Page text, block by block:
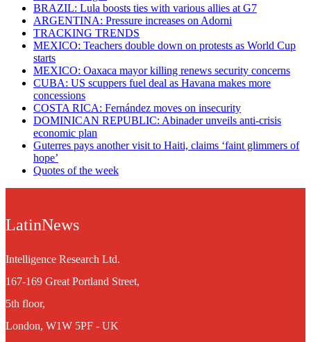
BRAZIL: Lula boosts ties with various allies at G7
ARGENTINA: Pressure increases on Adorni
TRACKING TRENDS
MEXICO: Teachers double down on protests as World Cup
starts
MEXICO: Oaxaca mayor killing renews security concerns
CUBA: US scuppers fuel deal as Havana makes more
concessions
COSTA RICA: Fernández moves on insecurity
DOMINICAN REPUBLIC: Abinader unveils anti-crisis
economic plan
Guterres pays another visit to Haiti, claims ‘faint glimmers of
hope’
Quotes of the week
LatinNews
Intelligence Research Ltd.
167-169 Great Portland Street,
5th floor,
London, W1W 5PF - UK